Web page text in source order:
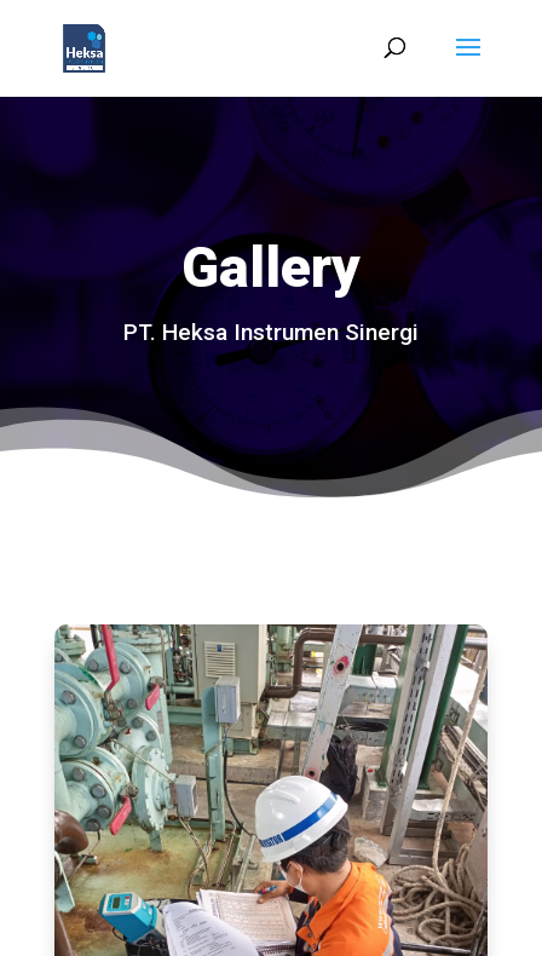
Gallery
PT. Heksa Instrumen Sinergi